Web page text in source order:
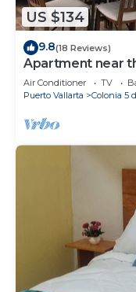
US $134
9.8(18 Reviews)
Apartment near
monthly
Air Conditioner TV
Puerto Vallarta
Colonia 5